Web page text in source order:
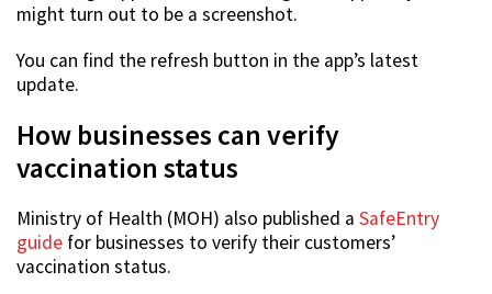
might turn out to be a screenshot.
You can find the refresh button in the app’s latest
update.
How businesses can verify
vaccination status
Ministry of Health (MOH) also published a SafeEntry
guide for businesses to verify their customers’
vaccination status.